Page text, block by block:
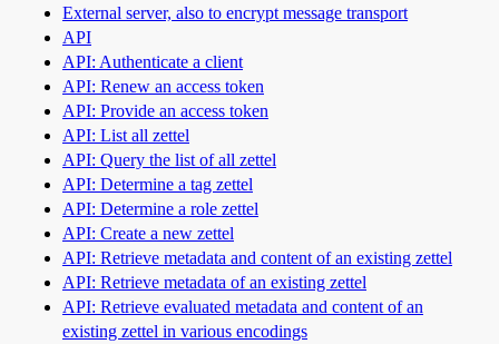
External server, also to encrypt message transport
API
API: Authenticate a client
API: Renew an access token
API: Provide an access token
API: List all zettel
API: Query the list of all zettel
API: Determine a tag zettel
API: Determine a role zettel
API: Create a new zettel
API: Retrieve metadata and content of an existing zettel
API: Retrieve metadata of an existing zettel
API: Retrieve evaluated metadata and content of an
existing zettel in various encodings